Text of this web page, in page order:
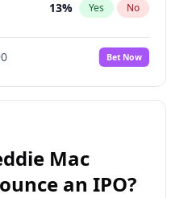
13% Yes No
100%
No
100% Yes No
18% Yes
34 % Yes No
Bet Now
Mac
an IPO?